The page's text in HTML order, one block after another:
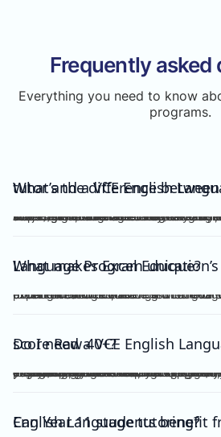
Frequently asked
Everything you need to know
programs.
What’s the difference between a VCE English tutor and a VCE
A VCE English tutor teaches the mainstream/general subject, VCE English, while a VCE English Language tutor specialises in VCE English Language. These are two completely separate subjects with different study designs, required skills, and assessments.To understand how VCE subjects are structured within the broader assessment system, you can refer here: https://www.vcaa.vic.edu.au/assessment/results/interpreting-statement-results
What makes Excel Education’s VCE English Language Program unique?
Excel Education’s VCE English Language Program is led by experienced high achievers who have consistently guided Raw 50 students. We combine structured modules, cutting-edge practice resources, and unlimited 1-on-1 consultations, making Excel Education the leading choice for VCE English Language tutoring in Melbourne.
Do I need a VCE English Language tutor to score Raw 40+?
Yes. Many students find that classroom learning alone isn’t enough to master metalanguage, Analytical Commentary, and essay writing. A dedicated VCE English Language tutor provides structured feedback, proven strategies, and exam-focused practice to help you confidently aim for a Raw 40+. If you want a clearer idea of what the VCE English Language exam actually looks like, including SAQ, AC, essay structure and timing, you can read our full guide here：https://www.vceexceleducation.com/blogs/what-is-vce-english-language-exam
Can Year 11 students benefit from VCE English Language tutoring?